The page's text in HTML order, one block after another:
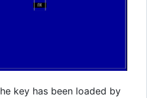
key has been loaded by